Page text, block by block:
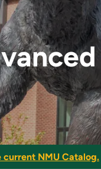
current NMU Catalog.